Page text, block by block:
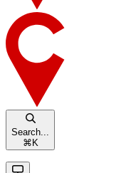
Search...
⌘ K